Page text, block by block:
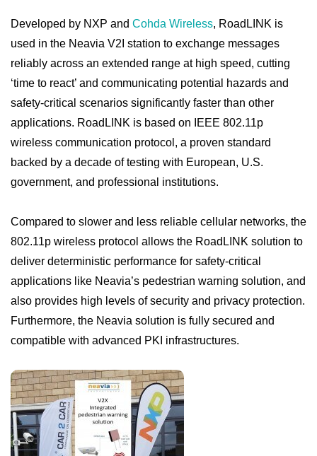
Developed by NXP and Cohda Wireless, RoadLINK is
used in the Neavia V2I station to exchange messages
reliably across an extended range at high speed, cutting
‘time to react’ and communicating potential hazards and
safety-critical scenarios significantly faster than other
applications. RoadLINK is based on IEEE 802.11p
wireless communication protocol, a proven standard
backed by a decade of testing with European, U.S.
government, and professional institutions.
Compared to slower and less reliable cellular networks, the
802.11p wireless protocol allows the RoadLINK solution to
deliver deterministic performance for safety-critical
applications like Neavia’s pedestrian warning solution, and
also provides high levels of security and privacy protection.
Furthermore, the Neavia solution is fully secured and
compatible with advanced PKI infrastructures.